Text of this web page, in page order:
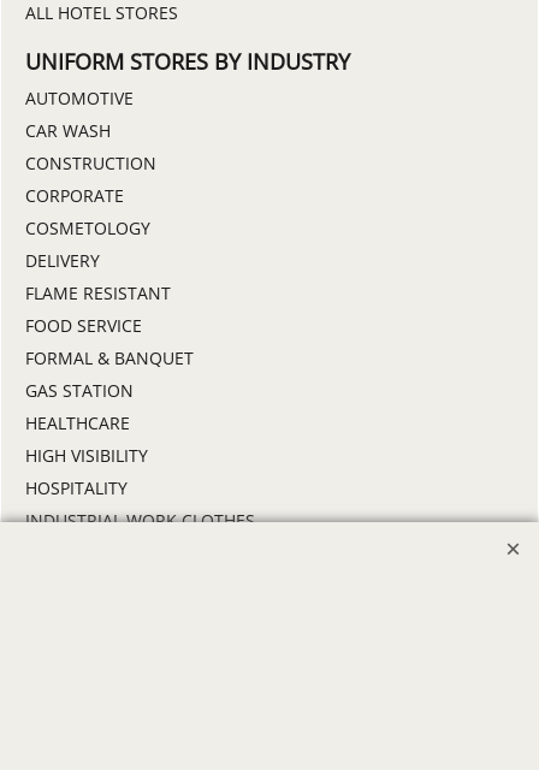
ALL HOTEL STORES
UNIFORM STORES BY INDUSTRY
AUTOMOTIVE
CAR WASH
CONSTRUCTION
CORPORATE
COSMETOLOGY
DELIVERY
FLAME RESISTANT
FOOD SERVICE
FORMAL & BANQUET
GAS STATION
HEALTHCARE
HIGH VISIBILITY
HOSPITALITY
INDUSTRIAL WORK CLOTHES